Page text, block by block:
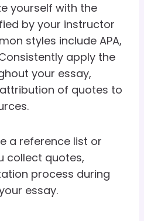
yourself with the
by your instructor
styles include APA,
apply the
your essay,
of quotes to
a reference list or
collect quotes,
process during
essay.